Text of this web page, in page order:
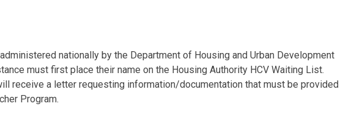
nationally by the Department of Housing and Urban Development
must first place their name on the Housing Authority HCV Waiting List.
receive a letter requesting information/documentation that must be provided
Program.